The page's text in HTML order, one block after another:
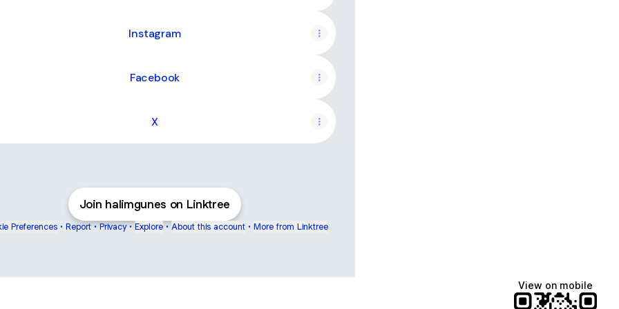
Instagram
Facebook
X
Join halimgunes on Linktree
Preferences • Report • Privacy • Explore • About this account • More from Linktree
View on mobile